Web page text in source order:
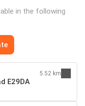
in the following
E29DA
5.52 km